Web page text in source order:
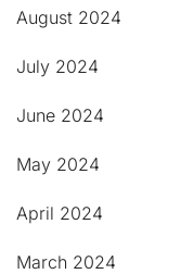
August 2024
July 2024
June 2024
May 2024
April 2024
March 2024